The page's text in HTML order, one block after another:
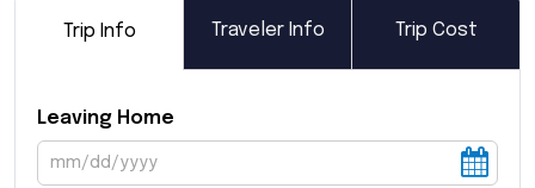
Trip Info Traveler Info Trip Cost
Leaving Home